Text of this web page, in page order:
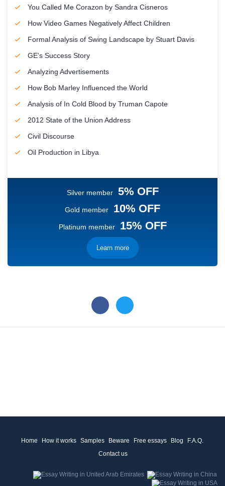
You Called Me Corazon by Sandra Cisneros
How Video Games Negatively Affect Children
Formal Analysis of Swing Landscape by Stuart Davis
GE's Success Story
Analyzing Advertisements
How Bob Marley Influenced the World
Analysis of In Cold Blood by Truman Capote
2012 State of the Union Address
Civil Discourse
Oil Production in Libya
Silver member 5% OFF
Gold member 10% OFF
Platinum member 15% OFF
Learn more
Home How it works Samples Beware Free essays Blog
F.A.Q.
Contact us